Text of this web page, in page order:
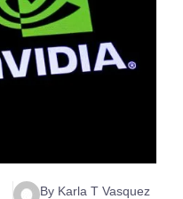
By Karla T Vasquez